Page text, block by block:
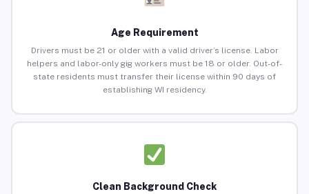
Age Requirement
Drivers must be 21 or older with a valid driver’s license. Labor
helpers and labor-only gig workers must be 18 or older. Out-of-
state residents must transfer their license within 90 days of
establishing WI residency.
Clean Background Check